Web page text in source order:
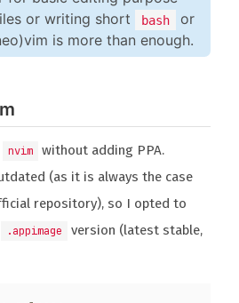
or writing short bash or
is more than enough.
nvim
without adding PPA.
(as it is always the case
repository), so I opted to
.appimage
version (latest stable,